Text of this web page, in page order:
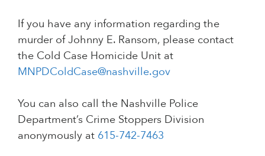
If you have any information regarding the
murder of Johnny E. Ransom, please contact
the Cold Case Homicide Unit at
MNPDColdCase@nashville.gov
You can also call the Nashville Police
Department’s Crime Stoppers Division
anonymously at 615-742-7463